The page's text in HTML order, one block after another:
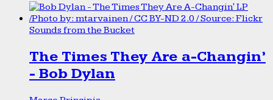
Sounds from the Bucket
The Times They Are a-Changin’
- Bob Dylan